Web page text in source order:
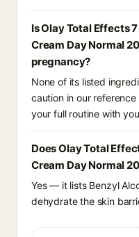
Is Olay Total Effects
Cream Day Normal
pregnancy?
None of its listed
caution in our
your full routine with
Does Olay Total
Cream Day Normal
Yes — it lists Benzyl
dehydrate the skin